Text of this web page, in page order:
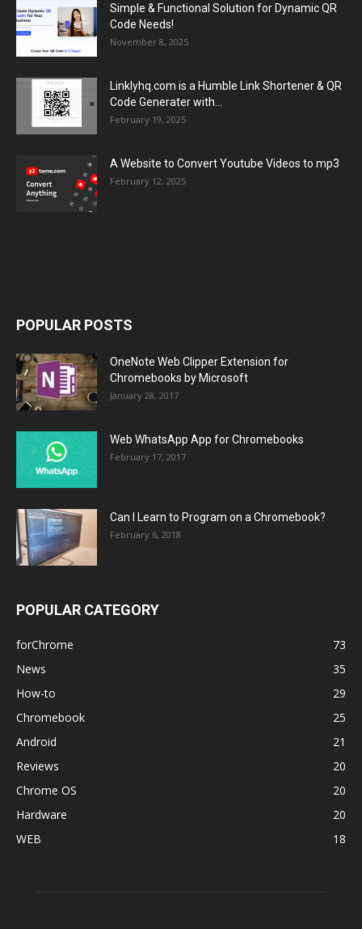
Simple & Functional Solution for Dynamic QR
Code Needs!
November 8, 2025
Linklyhq.com is a Humble Link Shortener & QR
Code Generater with...
February 19, 2025
A Website to Convert Youtube Videos to mp3
February 12, 2025
POPULAR POSTS
OneNote Web Clipper Extension for
Chromebooks by Microsoft
January 28, 2017
Web WhatsApp App for Chromebooks
February 17, 2017
Can I Learn to Program on a Chromebook?
February 6, 2018
POPULAR CATEGORY
forChrome
73
News
35
How-to
29
Chromebook
25
Android
21
Reviews
20
Chrome OS
20
Hardware
20
WEB
18